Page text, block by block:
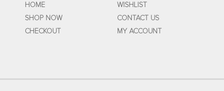
HOME
WISHLIST
SHOP NOW
CONTACT US
CHECKOUT
MY ACCOUNT